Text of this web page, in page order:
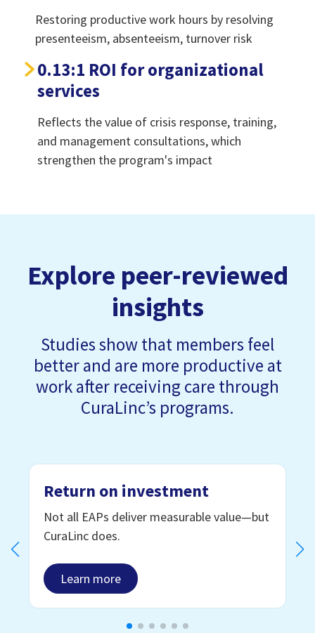
Restoring productive work hours by resolving
presenteeism, absenteeism, turnover risk
0.13:1 ROI for organizational
services
Reflects the value of crisis response, training,
and management consultations, which
strengthen the program's impact
Explore peer-reviewed
insights
Studies show that members feel
better and are more productive at
work after receiving care through
CuraLinc’s programs.
Return on investment
Not all EAPs deliver measurable value—but
CuraLinc does.
Learn more